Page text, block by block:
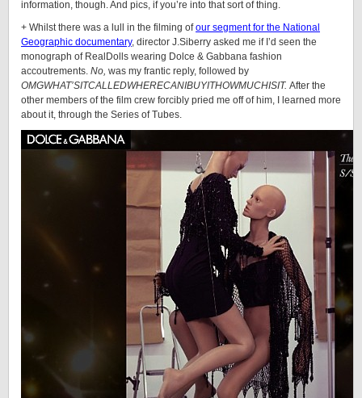
information, though. And pics, if you’re into that sort of thing.
+ Whilst there was a lull in the filming ofour segment for the National
Geographic documentary, director J.Siberry asked me if I’d seen the
monograph of RealDolls wearing Dolce & Gabbana fashion
accoutrements. No, was my frantic reply, followed by
OMGWHAT’SITCALLEDWHERECANIBUYITHOWMUCHISIT. After the
other members of the film crew forcibly pried me off of him, I learned more
about it, through the Series of Tubes.